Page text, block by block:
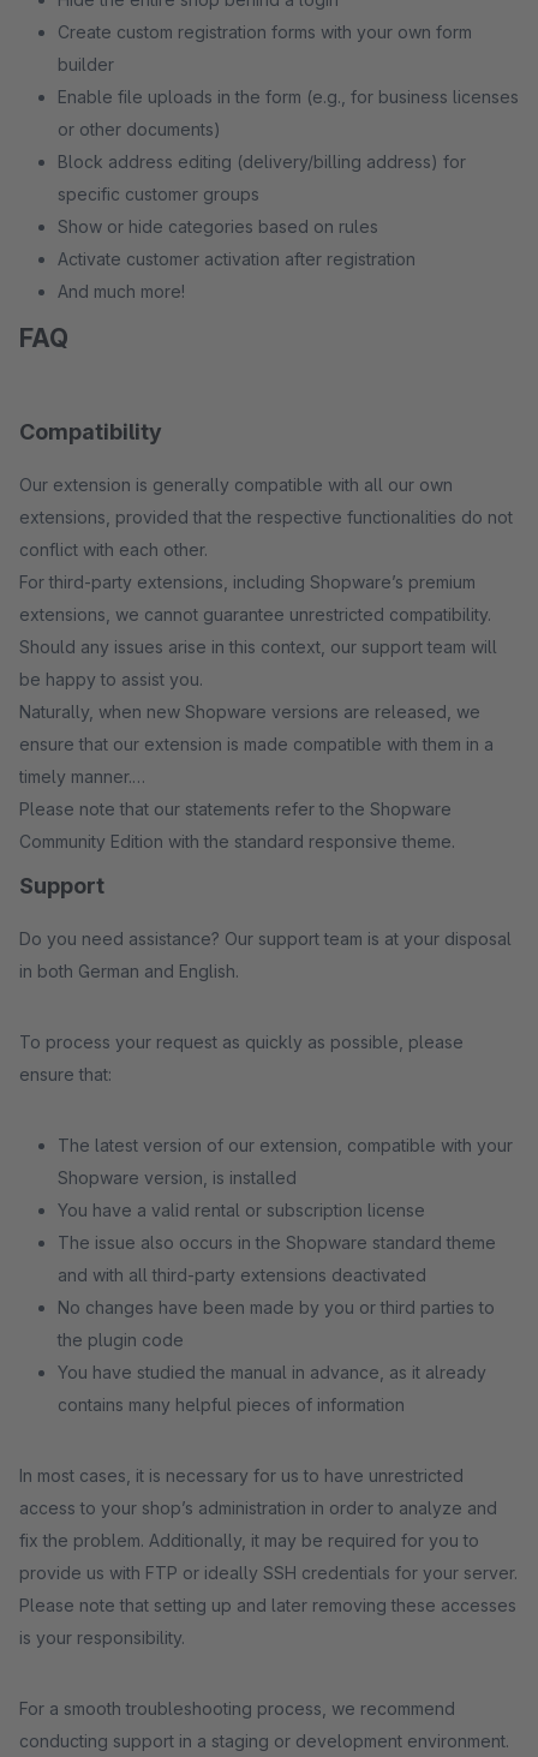
Create custom registration forms with your own form
builder
Enable file uploads in the form (e.g., for business licenses
or other documents)
Block address editing (delivery/billing address) for
specific customer groups
Show or hide categories based on rules
Activate customer activation after registration
And much more!
FAQ
Compatibility
Our extension is generally compatible with all our own
extensions, provided that the respective functionalities do not
conflict with each other.
For third-party extensions, including Shopware’s premium
extensions, we cannot guarantee unrestricted compatibility.
Should any issues arise in this context, our support team will
be happy to assist you.
Naturally, when new Shopware versions are released, we
ensure that our extension is made compatible with them in a
timely manner.
Please note that our statements refer to the Shopware
Community Edition with the standard responsive theme.
Support
Do you need assistance? Our support team is at your disposal
in both German and English.
To process your request as quickly as possible, please
ensure that:
The latest version of our extension, compatible with your
Shopware version, is installed
You have a valid rental or subscription license
The issue also occurs in the Shopware standard theme
and with all third-party extensions deactivated
No changes have been made by you or third parties to
the plugin code
You have studied the manual in advance, as it already
contains many helpful pieces of information
In most cases, it is necessary for us to have unrestricted
access to your shop’s administration in order to analyze and
fix the problem. Additionally, it may be required for you to
provide us with FTP or ideally SSH credentials for your server.
Please note that setting up and later removing these accesses
is your responsibility.
For a smooth troubleshooting process, we recommend
conducting support in a staging or development environment.